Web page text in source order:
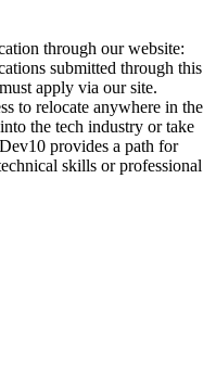
through our website:
submitted through this
apply via our site.
to relocate anywhere in the
the tech industry or take
provides a path for
skills or professional